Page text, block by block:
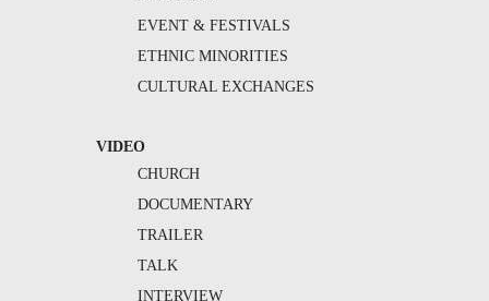
EVENT & FESTIVALS
ETHNIC MINORITIES
CULTURAL EXCHANGES
VIDEO
CHURCH
DOCUMENTARY
TRAILER
TALK
INTERVIEW